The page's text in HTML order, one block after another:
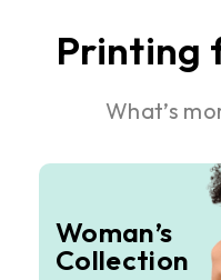
Printing
What’s
Woman’s
Collection